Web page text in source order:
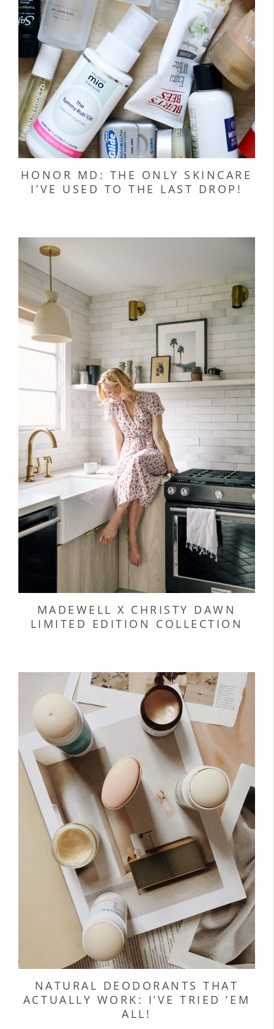
HONOR MD: THE ONLY SKINCARE
I’VE USED TO THE LAST DROP!
MADEWELL X CHRISTY DAWN
LIMITED EDITION COLLECTION
NATURAL DEODORANTS THAT
ACTUALLY WORK: I’VE TRIED ‘EM
ALL!